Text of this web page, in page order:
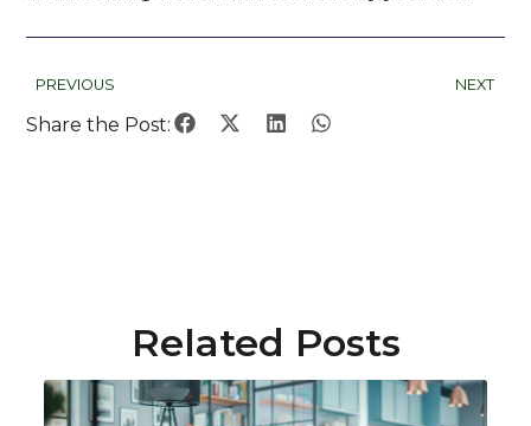
PREVIOUS NEXT
Share the Post:
Related Posts